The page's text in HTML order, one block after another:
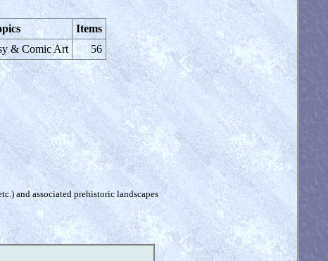
Items
& Comic Art
56
and associated prehistoric landscapes